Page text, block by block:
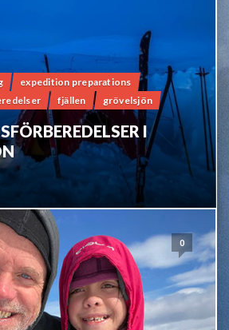
expedition preparations
fjällen grövelsjön
I
0